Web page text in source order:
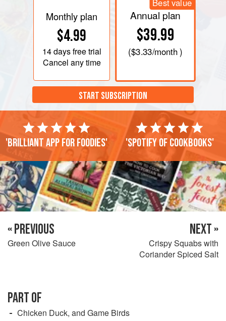
Monthly plan
$4.99
14 daysfree trial
Cancel any time
Best value
Annual plan
$39.99
($3.33/month )
START SUBSCRIPTION
'Brilliant app for foodies' 'Spotify of cookbooks'
« PREVIOUS
Green Olive Sauce
NEXT »
Crispy Squabs with
Coriander Spiced Salt
PART OF
Chicken Duck, and Game Birds